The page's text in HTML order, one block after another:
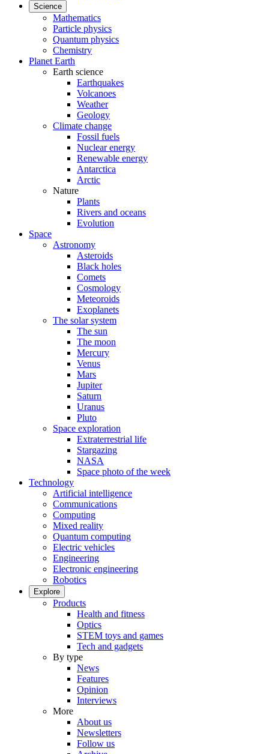
Science
Mathematics
Particle physics
Quantum physics
Chemistry
Planet Earth
Earth science
Earthquakes
Volcanoes
Weather
Geology
Climate change
Fossil fuels
Nuclear energy
Renewable energy
Antarctica
Arctic
Nature
Plants
Rivers and oceans
Evolution
Space
Astronomy
Asteroids
Black holes
Comets
Cosmology
Meteoroids
Exoplanets
The solar system
The sun
The moon
Mercury
Venus
Mars
Jupiter
Saturn
Uranus
Pluto
Space exploration
Extraterrestrial life
Stargazing
NASA
Space photo of the week
Technology
Artificial intelligence
Communications
Computing
Mixed reality
Quantum computing
Electric vehicles
Engineering
Electronic engineering
Robotics
Explore
Products
Health and fitness
Optics
STEM toys and games
Tech and gadgets
By type
News
Features
Opinion
Interviews
More
About us
Newsletters
Follow us